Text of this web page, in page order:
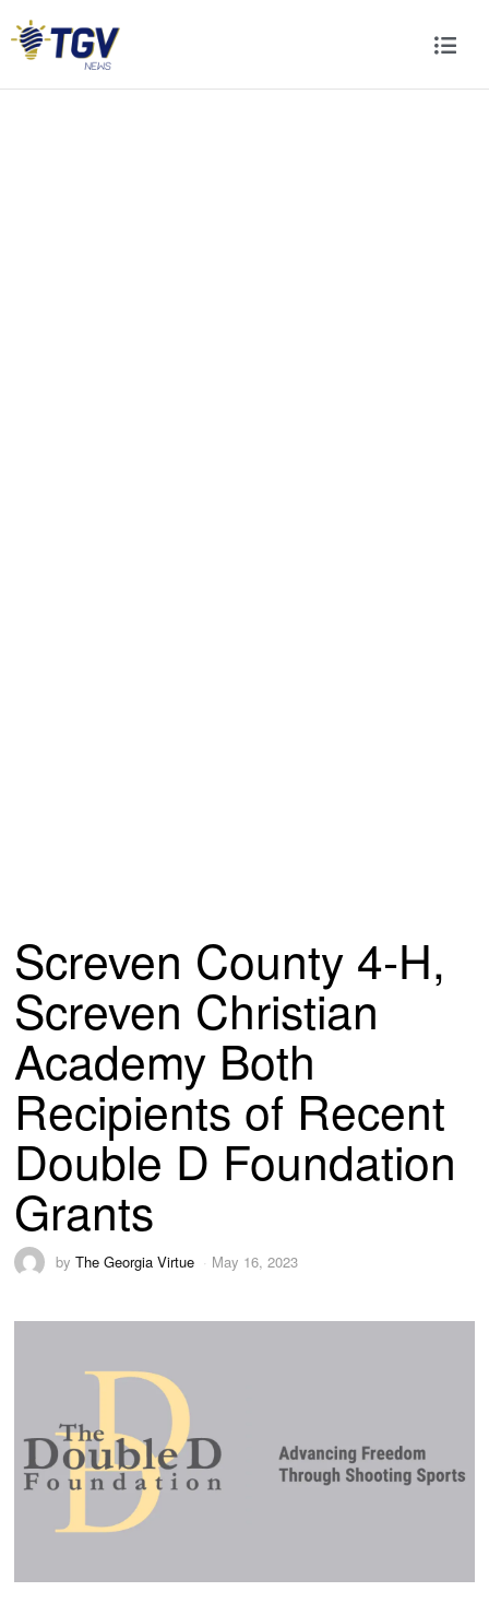
Screven County 4-H,
Screven Christian
Academy Both
Recipients of Recent
Double D Foundation
Grants
byThe Georgia Virtue May 16, 2023